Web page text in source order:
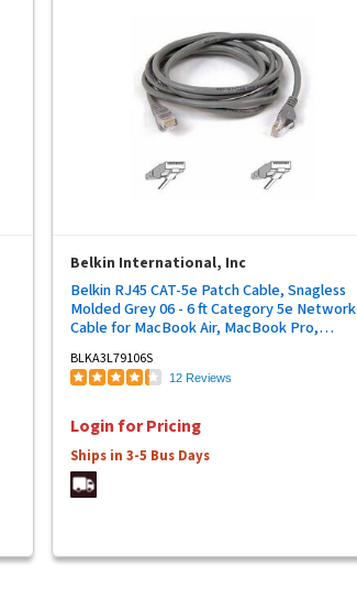
Belkin International, Inc
Belkin RJ45 CAT-5e Patch Cable, Snagless
Molded Grey 06 - 6 ft Category 5e Network
Cable for MacBook Air, MacBook Pro,
Network - Male - Second End: 1 x RJ-45
Network - Male - Patch Cable - Gold Plated
BLKA3L79106S
12 Reviews
Login for Pricing
Ships in 3-5 Bus Days